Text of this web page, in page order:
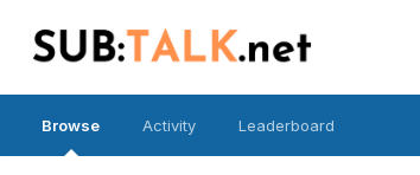
Browse Activity Leaderboard